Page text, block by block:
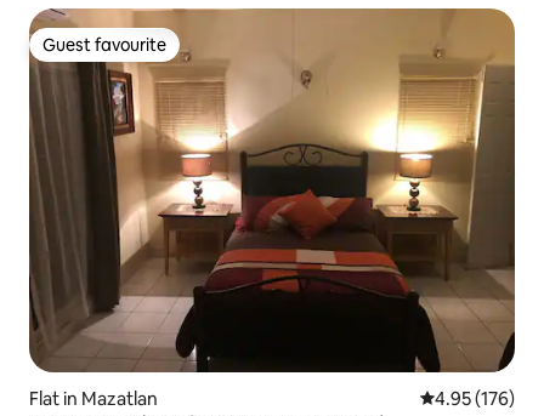
Guest favourite
Guest favourite
Flat in Mazatlan 4.95 out of 5
4.95 (176)